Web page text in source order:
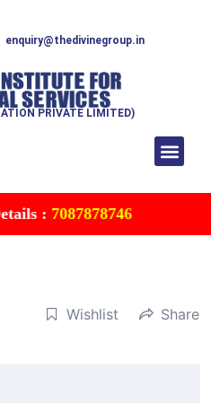
enquiry@thedivinegroup.in
PRIVATE LIMITED)
: 7087878746
Wishlist Share